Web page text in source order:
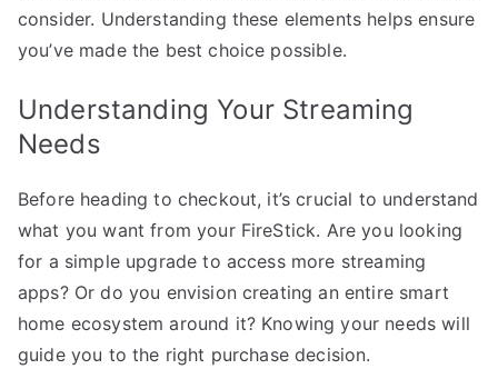
consider. Understanding these elements helps ensure
you’ve made the best choice possible.
Understanding Your Streaming
Needs
Before heading to checkout, it’s crucial to understand
what you want from your FireStick. Are you looking
for a simple upgrade to access more streaming
apps? Or do you envision creating an entire smart
home ecosystem around it? Knowing your needs will
guide you to the right purchase decision.